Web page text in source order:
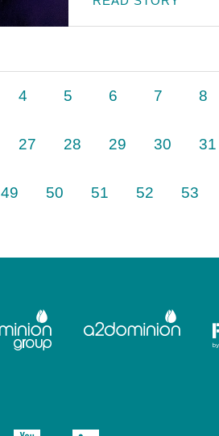
4 5 6 7 8
27 28 29 30 31
49 50 51 52 53